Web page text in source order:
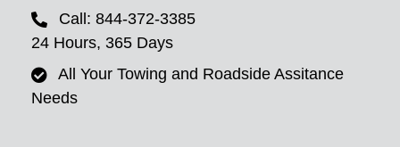
Call: 844-372-3385
24 Hours, 365 Days
All Your Towing and Roadside Assitance
Needs